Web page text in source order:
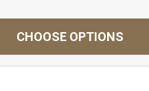
CHOOSE OPTIONS